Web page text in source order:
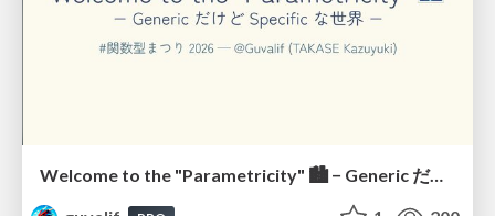
Welcome to the "Parametricity" 🏙️ − Generic だけど Specific な世界 −